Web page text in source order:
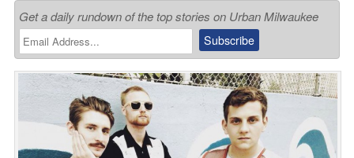
Get a daily rundown of the top stories on Urban Milwaukee